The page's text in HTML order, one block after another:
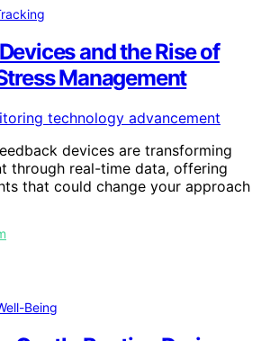
and the Rise of
Management
devices are transforming
through real-time data, offering
that could change your approach
Being